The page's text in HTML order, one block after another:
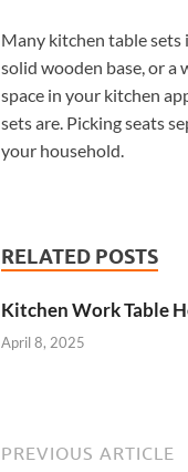
Many kitchen table sets
solid wooden base, or a
space in your kitchen
sets are. Picking seats
your household.
RELATED POSTS
Kitchen Work Table
April 8, 2025
PREVIOUS ARTICLE